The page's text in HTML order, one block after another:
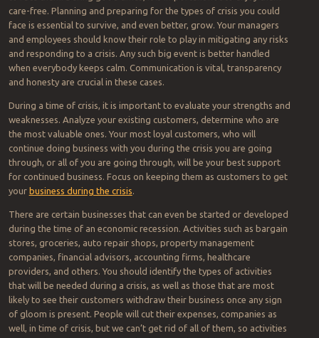
care-free. Planning and preparing for the types of crisis you could
face is essential to survive, and even better, grow. Your managers
and employees should know their role to play in mitigating any risks
and responding to a crisis. Any such big event is better handled
when everybody keeps calm. Communication is vital, transparency
and honesty are crucial in these cases.
During a time of crisis, it is important to evaluate your strengths and
weaknesses. Analyze your existing customers, determine who are
the most valuable ones. Your most loyal customers, who will
continue doing business with you during the crisis you are going
through, or all of you are going through, will be your best support
for continued business. Focus on keeping them as customers to get
your business during the crisis
There are certain businesses that can even be started or developed
during the time of an economic recession. Activities such as bargain
stores, groceries, auto repair shops, property management
companies, financial advisors, accounting firms, healthcare
providers, and others. You should identify the types of activities
that will be needed during a crisis, as well as those that are most
likely to see their customers withdraw their business once any sign
of gloom is present. People will cut their expenses, companies as
well, in time of crisis, but we can’t get rid of all of them, so activities